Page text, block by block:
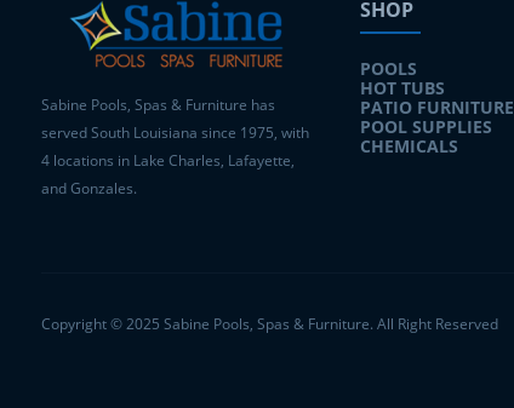
Sabine Pools, Spas & Furniture has
served South Louisiana since 1975, with
4 locations in Lake Charles, Lafayette,
and Gonzales.
SHOP
POOLS
HOT TUBS
PATIO FURNITURE
POOL SUPPLIES
CHEMICALS
Copyright © 2025 Sabine Pools, Spas & Furniture. All Right Reserved